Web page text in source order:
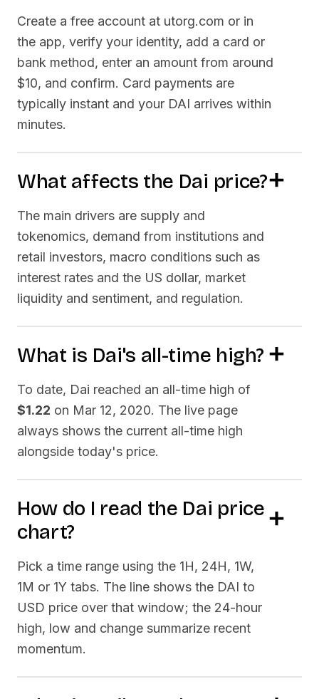
Create a free account at utorg.com or in
the app, verify your identity, add a card or
bank method, enter an amount from around
$10, and confirm. Card payments are
typically instant and your DAI arrives within
minutes.
What affects the Dai price?
The main drivers are supply and
tokenomics, demand from institutions and
retail investors, macro conditions such as
interest rates and the US dollar, market
liquidity and sentiment, and regulation.
What is Dai's all-time high?
To date, Dai reached an all-time high of
$1.22 on Mar 12, 2020. The live page
always shows the current all-time high
alongside today's price.
How do I read the Dai price
chart?
Pick a time range using the 1H, 24H, 1W,
1M or 1Y tabs. The line shows the DAI to
USD price over that window; the 24-hour
high, low and change summarize recent
momentum.